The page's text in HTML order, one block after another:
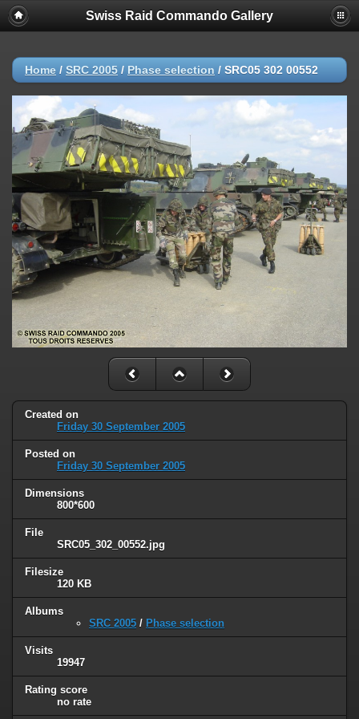
Swiss Raid Commando Gallery
Home / SRC 2005 / Phase selection / SRC05 302 00552
Created on
Friday 30 September 2005
Posted on
Friday 30 September 2005
Dimensions
800*600
File
SRC05_302_00552.jpg
Filesize
120 KB
Albums
SRC 2005 / Phase selection
Visits
19947
Rating score
no rate